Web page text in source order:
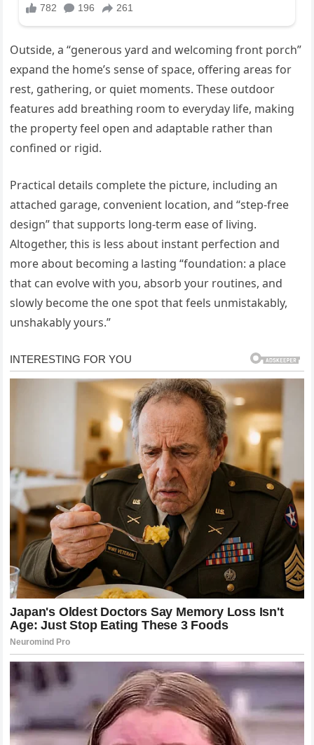
Outside, a “generous yard and welcoming front porch”
expand the home’s sense of space, offering areas for
rest, gathering, or quiet moments. These outdoor
features add breathing room to everyday life, making
the property feel open and adaptable rather than
confined or rigid.
Practical details complete the picture, including an
attached garage, convenient location, and “step-free
design” that supports long-term ease of living.
Altogether, this is less about instant perfection and
more about becoming a lasting “foundation: a place
that can evolve with you, absorb your routines, and
slowly become the one spot that feels unmistakably,
unshakably yours.”